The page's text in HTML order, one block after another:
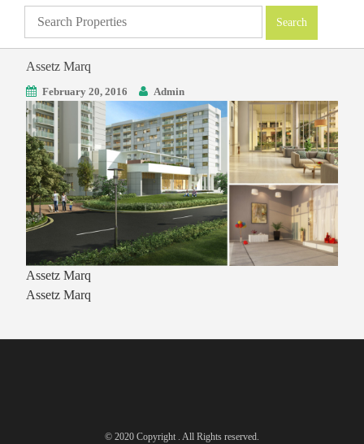
Assetz Marq
February 20, 2016 Admin
Assetz Marq
Assetz Marq
© 2020 Copyright . All Rights reserved.